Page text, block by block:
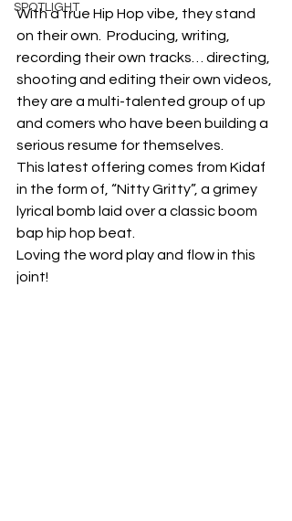
SPOTLIGHT
With a true Hip Hop vibe, they stand
on their own.  Producing, writing,
recording their own tracks… directing,
shooting and editing their own videos,
they are a multi-talented group of up
and comers who have been building a
serious resume for themselves.
This latest offering comes from Kidaf
in the form of, “Nitty Gritty”, a grimey
lyrical bomb laid over a classic boom
bap hip hop beat.
Loving the word play and flow in this
joint!